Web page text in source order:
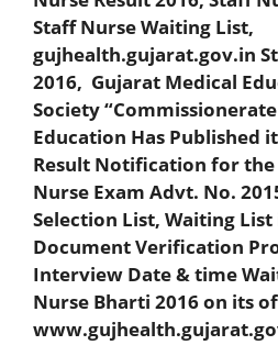
Staff Nurse Waiting List,
gujhealth.gujarat.gov.in
2016, Gujarat Medical
Society
Education Has Published
Result Notification for the
Nurse Exam Advt. No.
Selection List, Waiting List
Document Verification
Interview Date & time
Nurse Bharti 2016 on its